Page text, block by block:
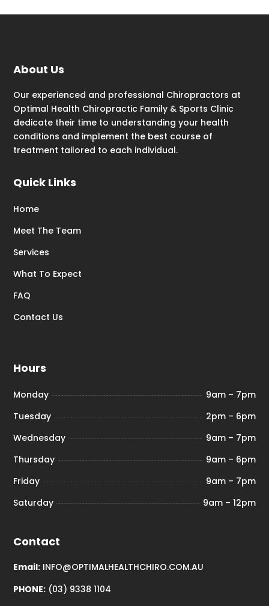
About Us
Our experienced and professional Chiropractors at
Optimal Health Chiropractic Family & Sports Clinic
dedicate their time to understanding your health
conditions and implement the best course of
treatment tailored to each individual.
Quick Links
Home
Meet The Team
Services
What To Expect
FAQ
Contact Us
Hours
Monday
9am – 7pm
Tuesday
2pm – 6pm
Wednesday
9am – 7pm
Thursday
9am – 6pm
Friday
9am – 7pm
Saturday
9am – 12pm
Contact
Email: INFO@OPTIMALHEALTHCHIRO.COM.AU
PHONE: (03) 9338 1104